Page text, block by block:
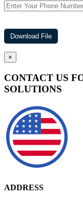
×
CONTACT US
SOLUTIONS
ADDRESS